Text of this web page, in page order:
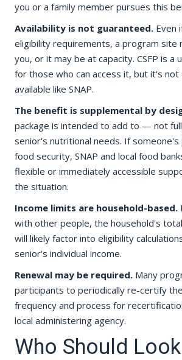
you or a family member pursues this
Availability is not guaranteed.Even
eligibility requirements, a program site
you, or it may be at capacity. CSFP is a
for those who can access it, but it's not
available like SNAP.
The benefit is supplemental by
package is intended to add to — not
senior's nutritional needs. If someone's
food security, SNAP and local food
flexible or immediately accessible
the situation.
Income limits are household-based.
with other people, the household's
will likely factor into eligibility
senior's individual income.
Renewal may be required.Many
participants to periodically re-certify
frequency and process for
local administering agency.
Who Should